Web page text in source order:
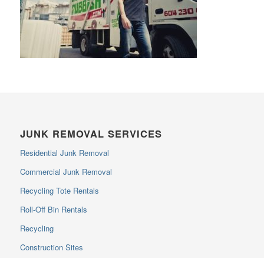
JUNK REMOVAL SERVICES
Residential Junk Removal
Commercial Junk Removal
Recycling Tote Rentals
Roll-Off Bin Rentals
Recycling
Construction Sites